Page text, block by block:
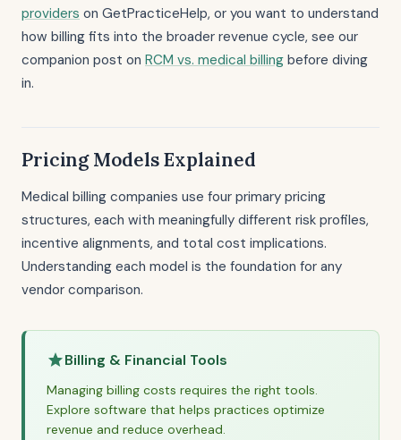
providers on GetPracticeHelp, or you want to understand
how billing fits into the broader revenue cycle, see our
companion post on RCM vs. medical billing before diving
in.
Pricing Models Explained
Medical billing companies use four primary pricing
structures, each with meaningfully different risk profiles,
incentive alignments, and total cost implications.
Understanding each model is the foundation for any
vendor comparison.
Billing & Financial Tools
Managing billing costs requires the right tools.
Explore software that helps practices optimize
revenue and reduce overhead.